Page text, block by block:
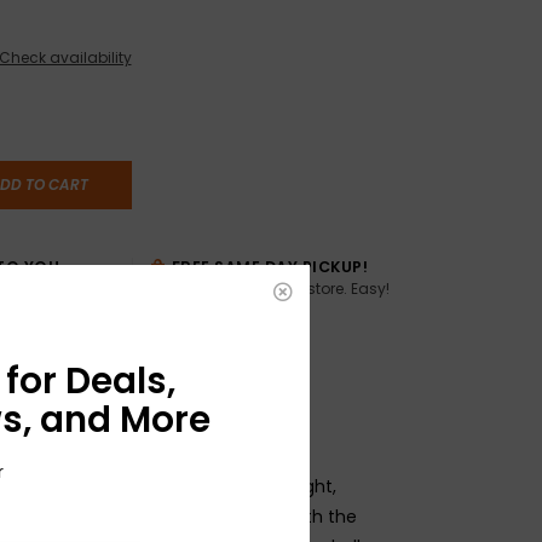
Check availability
TO CART
YOU
FREE SAME DAY PICKUP!
Buy online, pick up in store. Easy!
Slinky Bass sets are wound for a bright,
bass string is manufactured with the
Deals,
and More